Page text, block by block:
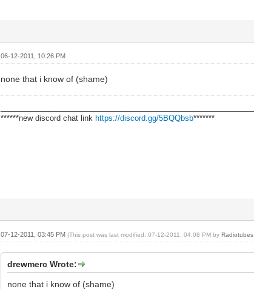
06-12-2011, 10:26 PM
none that i know of (shame)
******new discord chat link https://discord.gg/5BQQbsb*******
07-12-2011, 03:45 PM(This post was last modified: 07-12-2011, 04:08 PM byRadiotubes
drewmerc Wrote:
none that i know of (shame)